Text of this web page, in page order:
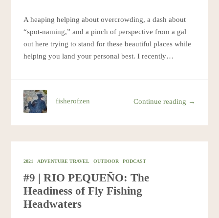
A heaping helping about overcrowding, a dash about
“spot-naming,” and a pinch of perspective from a gal
out here trying to stand for these beautiful places while
helping you land your personal best. I recently…
Continue reading →
fisherofzen
2021 ADVENTURE TRAVEL OUTDOOR PODCAST
#9 | RIO PEQUEÑO: The
Headiness of Fly Fishing
Headwaters